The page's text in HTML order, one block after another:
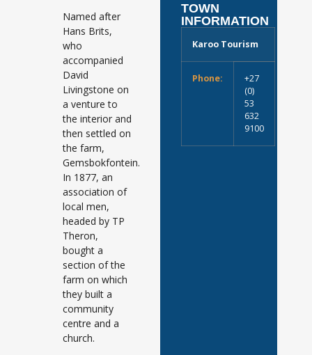
Named after
Hans Brits,
who
accompanied
David
Livingstone on
a venture to
the interior and
then settled on
the farm,
Gemsbokfontein.
In 1877, an
association of
local men,
headed by TP
Theron,
bought a
section of the
farm on which
they built a
community
centre and a
church.
TOWN
INFORMATION
Karoo Tourism
Phone:
+27
(0)
53
632
9100